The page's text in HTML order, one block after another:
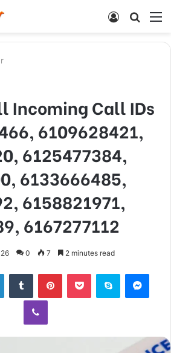
Search
Log
Incoming Call IDs
6109628421,
6125477384,
6133666485,
6158821971,
6167277112
0 7 2 minutes read
LinkedInTumblr PinterestPocket Skype
Viber